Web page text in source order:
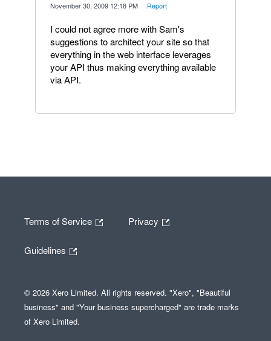
November 30, 2009 12:18 PM Report
I could not agree more with Sam's
suggestions to architect your site so that
everything in the web interface leverages
your API thus making everything available
via API.
Terms of Service Privacy
Guidelines
© 2026 Xero Limited. All rights reserved. "Xero", "Beautiful
business" and "Your business supercharged" are trade marks
of Xero Limited.